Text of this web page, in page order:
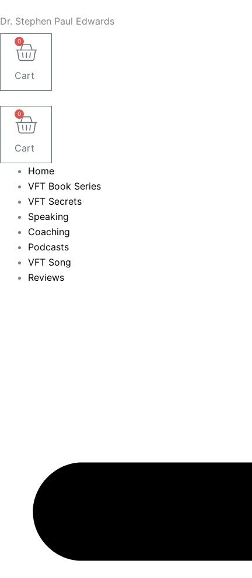
to
content
Dr. Stephen Paul Edwards
0
Cart
0
Cart
Home
VFT Book Series
VFT Secrets
Speaking
Coaching
Podcasts
VFT Song
Reviews